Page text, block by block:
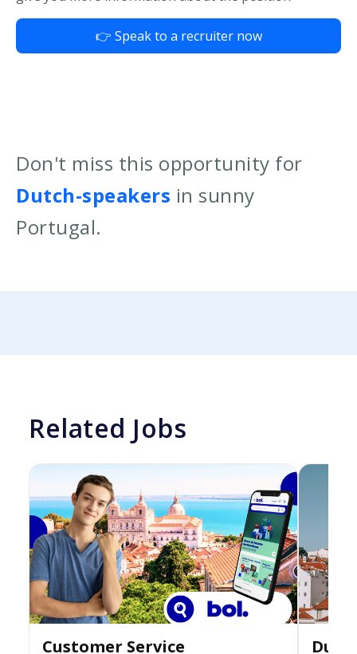
👉 Speak to a recruiter now
Don't miss this opportunity for
Dutch-speakers in sunny
Portugal.
Related Jobs
Customer Service